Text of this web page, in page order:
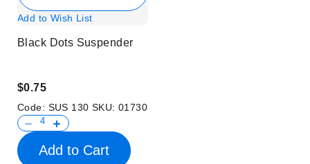
Add to Wish List
Black Dots Suspender
$0.75
Code: SUS 130 SKU:01730
Add to Cart